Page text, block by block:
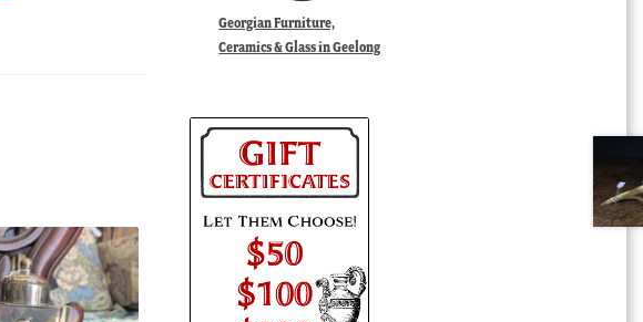
Georgian Furniture,
Ceramics & Glass in Geelong